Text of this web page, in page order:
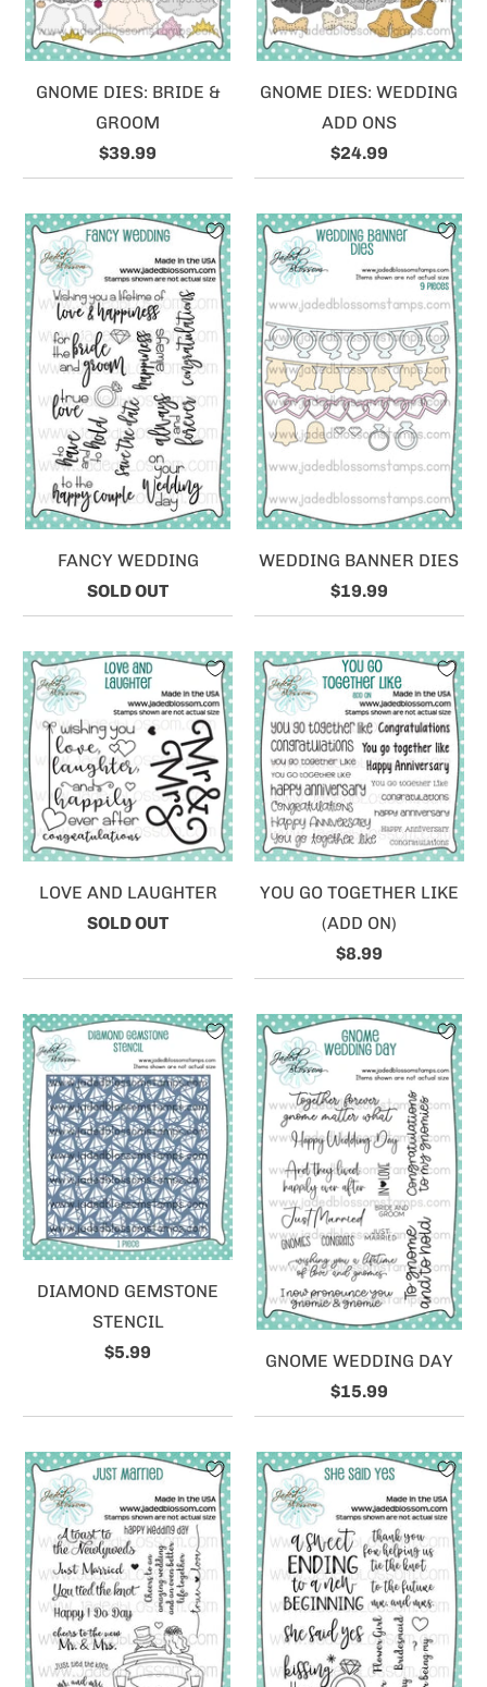
GNOME DIES: BRIDE &
GROOM
$39.99
GNOME DIES: WEDDING
ADD ONS
$24.99
FANCY WEDDING
SOLD OUT
WEDDING BANNER DIES
$19.99
LOVE AND LAUGHTER
SOLD OUT
YOU GO TOGETHER LIKE
(ADD ON)
$8.99
DIAMOND GEMSTONE
STENCIL
$5.99
GNOME WEDDING DAY
$15.99